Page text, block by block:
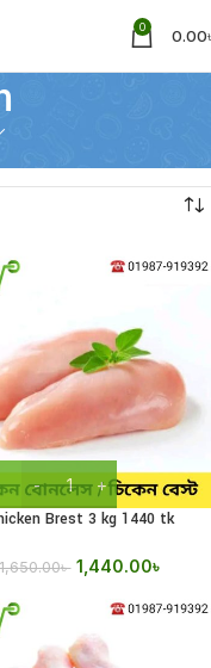
0 0.00
Brest 3 kg 1440 tk
৳ 1,440.00৳